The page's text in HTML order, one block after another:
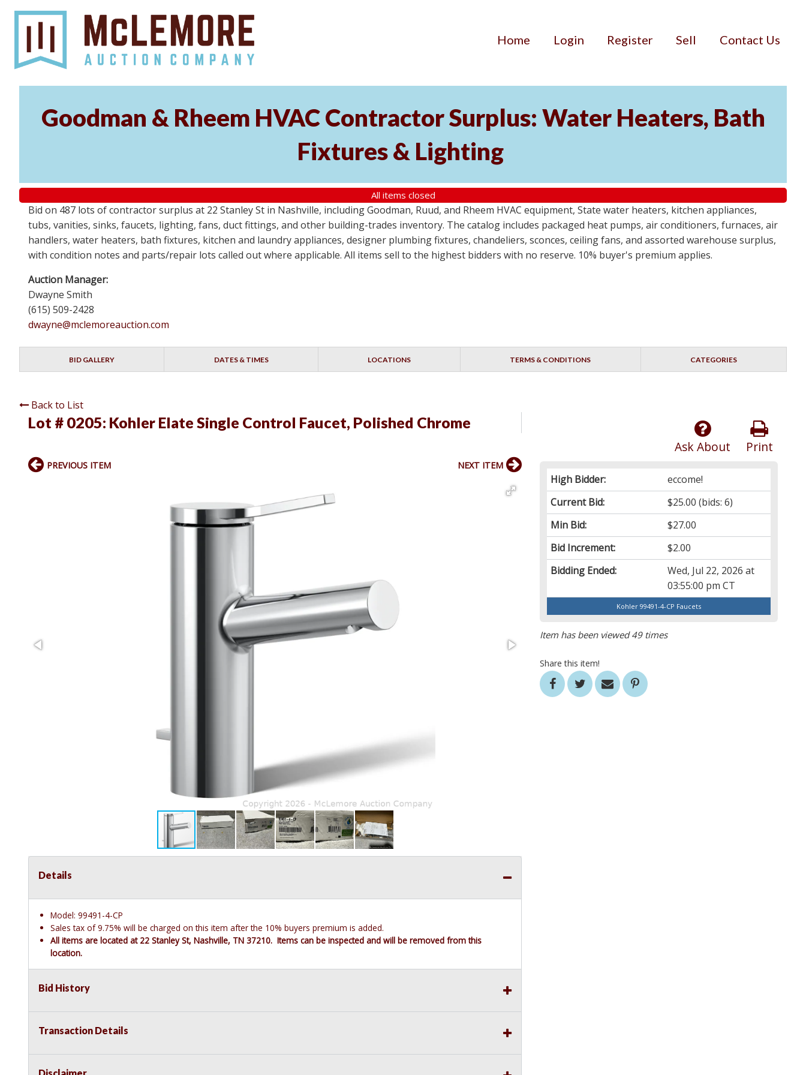
Home Login Register Sell Contact Us
Goodman & Rheem HVAC Contractor Surplus: Water Heaters, Bath
Fixtures & Lighting
All items closed
Bid on 487 lots of contractor surplus at 22 Stanley St in Nashville, including Goodman, Ruud, and Rheem HVAC equipment, State water heaters, kitchen appliances,
tubs, vanities, sinks, faucets, lighting, fans, duct fittings, and other building-trades inventory. The catalog includes packaged heat pumps, air conditioners, furnaces, air
handlers, water heaters, bath fixtures, kitchen and laundry appliances, designer plumbing fixtures, chandeliers, sconces, ceiling fans, and assorted warehouse surplus,
with condition notes and parts/repair lots called out where applicable. All items sell to the highest bidders with no reserve. 10% buyer's premium applies.
Auction Manager:
Dwayne Smith
(615) 509-2428
dwayne@mclemoreauction.com
BID GALLERY DATES & TIMES LOCATIONS TERMS & CONDITIONS CATEGORIES
Back to List
Lot # 0205: Kohler Elate Single Control Faucet, Polished Chrome
Print
Ask About
High Bidder:
eccome!
Current Bid:
$25.00 (bids: 6)
Min Bid:
$27.00
Bid Increment:
$2.00
Bidding Ended:
Wed, Jul 22, 2026 at
03:55:00 pm CT
Kohler 99491-4-CP Faucets
Item has been viewed 49 times
Share this item!
PREVIOUS ITEM NEXT ITEM
Details
Model: 99491-4-CP
Sales tax of 9.75% will be charged on this item after the 10% buyers premium is added.
All items are located at 22 Stanley St, Nashville, TN 37210. Items can be inspected and will be removed from this
location.
Bid History
Transaction Details